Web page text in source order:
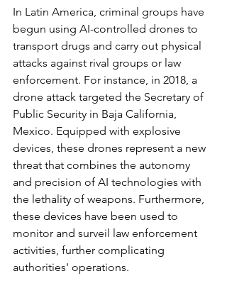
In Latin America, criminal groups have
begun using AI-controlled drones to
transport drugs and carry out physical
attacks against rival groups or law
enforcement. For instance, in 2018, a
drone attack targeted the Secretary of
Public Security in Baja California,
Mexico. Equipped with explosive
devices, these drones represent a new
threat that combines the autonomy
and precision of AI technologies with
the lethality of weapons. Furthermore,
these devices have been used to
monitor and surveil law enforcement
activities, further complicating
authorities' operations.